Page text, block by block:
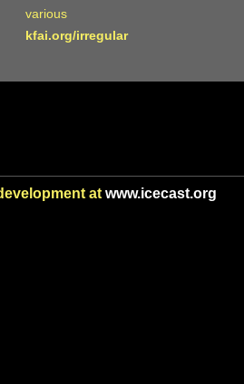
various
kfai.org/irregular
at www.icecast.org